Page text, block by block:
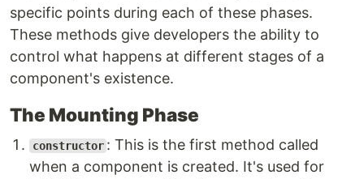
specific points during each of these phases.
These methods give developers the ability to
control what happens at different stages of a
component's existence.
The Mounting Phase
constructor : This is the first method called
when a component is created. It's used for